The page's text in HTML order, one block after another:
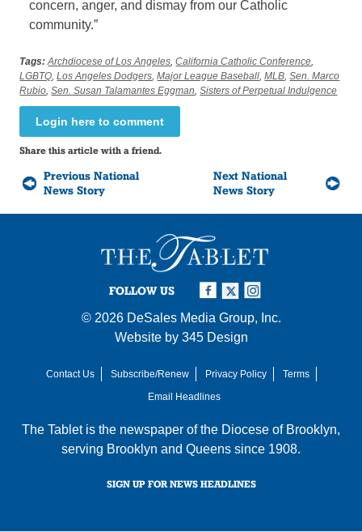
concern, anger, and dismay from our Catholic
community.”
Tags: Archdiocese of Los Angeles,California Catholic Conference,
LGBTQ,Los Angeles Dodgers,Major League Baseball,MLB,Sen. Marco
Rubio,Sen. Susan Talamantes Eggman,Sisters of Perpetual Indulgence
Login here to comment
Share this article with a friend.
Previous National
News Story
Next National
News Story
FOLLOW US
© 2026 DeSales Media Group, Inc.
Website by 345 Design
Contact Us Subscribe/Renew Privacy Policy
Terms
Email Headlines
The Tablet is the newspaper of the Diocese of Brooklyn,
serving Brooklyn and Queens since 1908.
SIGN UP FOR NEWS HEADLINES